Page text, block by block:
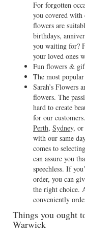
For forgotten
you covered with
flowers are
birthdays,
you waiting for?
your loved ones
Fun flowers &
The most
Sarah’s Flowers
flowers. The
hard to create
for our
Perth, Sydney, or
with our same
comes to
can assure you
speechless. If
order, you can
the right choice.
conveniently
Things you ought
Warwick